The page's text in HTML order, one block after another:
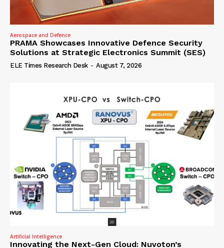
Aerospace and Defence
PRAMA Showcases Innovative Defence Security
Solutions at Strategic Electronics Summit (SES)
ELE Times Research Desk - August 7, 2026
Artificial Intelligence
Innovating the Next-Gen Cloud: Nuvoton’s